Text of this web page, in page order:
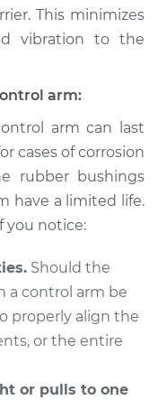
Arm
Left
This minimizes
vibration to the
arm:
arm can last
cases of corrosion
rubber bushings
have a limited life.
you notice:
Should the
a control arm be
properly align the
or the entire
or pulls to one